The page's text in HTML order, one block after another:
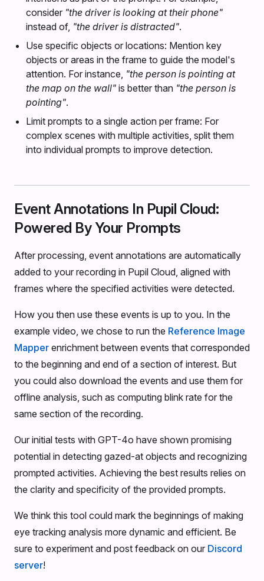
consider "the driver is looking at their phone"
instead of, "the driver is distracted".
Use specific objects or locations: Mention key
objects or areas in the frame to guide the model's
attention. For instance, "the person is pointing at
the map on the wall" is better than "the person is
pointing".
Limit prompts to a single action per frame: For
complex scenes with multiple activities, split them
into individual prompts to improve detection.
Event Annotations In Pupil Cloud:
Powered By Your Prompts
After processing, event annotations are automatically
added to your recording in Pupil Cloud, aligned with
frames where the specified activities were detected.
How you then use these events is up to you. In the
example video, we chose to run the Reference Image
Mapper enrichment between events that corresponded
to the beginning and end of a section of interest. But
you could also download the events and use them for
offline analysis, such as computing blink rate for the
same section of the recording.
Our initial tests with GPT-4o have shown promising
potential in detecting gazed-at objects and recognizing
prompted activities. Achieving the best results relies on
the clarity and specificity of the provided prompts.
We think this tool could mark the beginnings of making
eye tracking analysis more dynamic and efficient. Be
sure to experiment and post feedback on our Discord
server!